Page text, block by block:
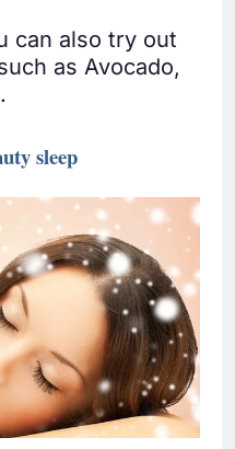
can also try out
as Avocado,
sleep